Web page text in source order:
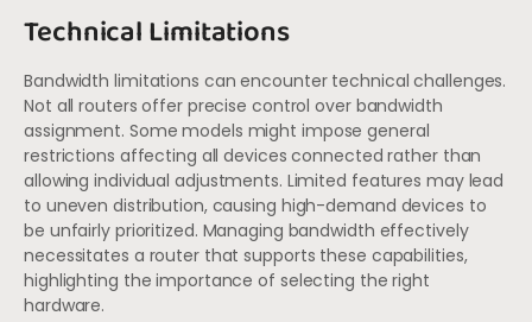
Technical Limitations
Bandwidth limitations can encounter technical challenges.
Not all routers offer precise control over bandwidth
assignment. Some models might impose general
restrictions affecting all devices connected rather than
allowing individual adjustments. Limited features may lead
to uneven distribution, causing high-demand devices to
be unfairly prioritized. Managing bandwidth effectively
necessitates a router that supports these capabilities,
highlighting the importance of selecting the right
hardware.